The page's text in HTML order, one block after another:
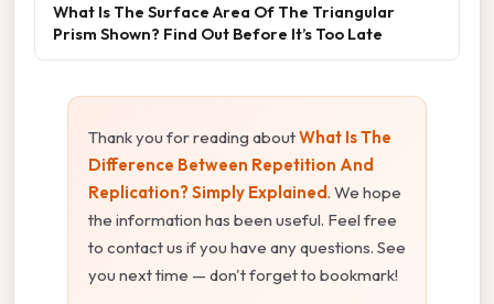
What Is The Surface Area Of The Triangular
Prism Shown? Find Out Before It’s Too Late
Thank you for reading aboutWhat Is The
Difference Between Repetition And
Replication? Simply Explained. We hope
the information has been useful. Feel free
to contact us if you have any questions. See
you next time — don't forget to bookmark!